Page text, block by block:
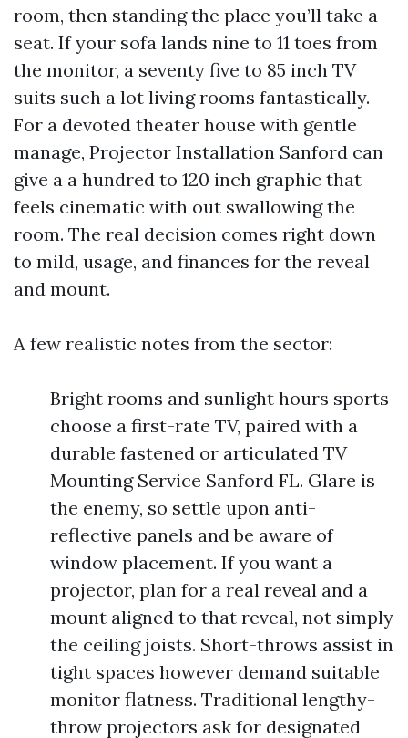
room, then standing the place you’ll take a
seat. If your sofa lands nine to 11 toes from
the monitor, a seventy five to 85 inch TV
suits such a lot living rooms fantastically.
For a devoted theater house with gentle
manage, Projector Installation Sanford can
give a a hundred to 120 inch graphic that
feels cinematic with out swallowing the
room. The real decision comes right down
to mild, usage, and finances for the reveal
and mount.
A few realistic notes from the sector:
Bright rooms and sunlight hours sports
choose a first-rate TV, paired with a
durable fastened or articulated TV
Mounting Service Sanford FL. Glare is
the enemy, so settle upon anti-
reflective panels and be aware of
window placement. If you want a
projector, plan for a real reveal and a
mount aligned to that reveal, not simply
the ceiling joists. Short-throws assist in
tight spaces however demand suitable
monitor flatness. Traditional lengthy-
throw projectors ask for designated